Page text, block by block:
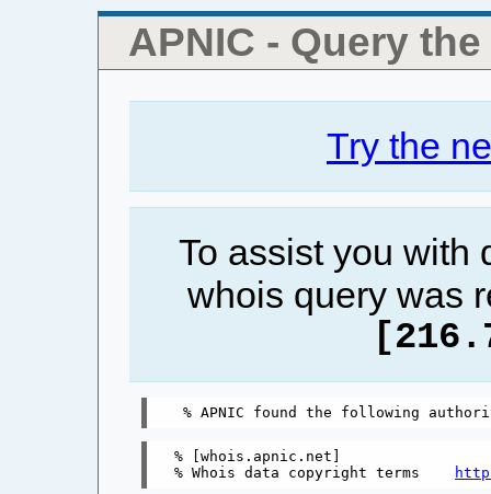
APNIC - Query
Try the
To assist you with
whois query was
% [whois.apnic.net]
% Whois data copyright terms